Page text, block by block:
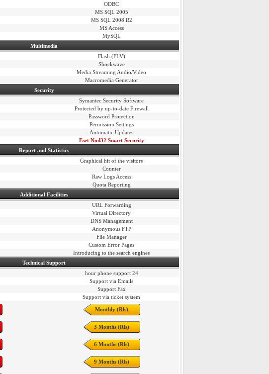
ODBC
MS SQL 2005
MS SQL 2008 R2
MS Access
MySQL
Multimedia
Flash (FLV)
Shockwave
Media Streaming Audio/Video
Macromedia Generator
Security
Symantec Security Software
Protected by up-to-date Firewall
Password Protection
Permission Settings
Automatic Updates
Eset Nod32 Smart Security
Report and Statistics
Graphical hit of the visitors
Counter
Raw Logs Access
Quota Reporting
Additional Facilities
URL Forwarding
Virtual Directory
DNS Management
Anonymous FTP
File Manager
Custom Error Pages
Introducing to the search engines
Technical Support
24 hour phone support
Support via Emails
Support Fax
Support via ticket system
Monthly (Rls)
3 Months (Rls)
6 Months (Rls)
9 Months (Rls)